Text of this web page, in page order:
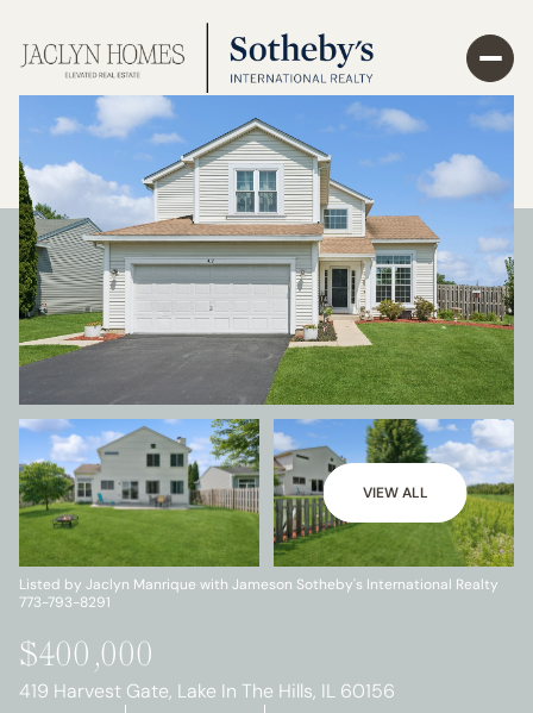
VIEW ALL
Listed by Jaclyn Manrique with Jameson Sotheby's International Realty
773-793-8291
$400,000
419 Harvest Gate, Lake In The Hills, IL 60156
Sunday
09
Monday
10